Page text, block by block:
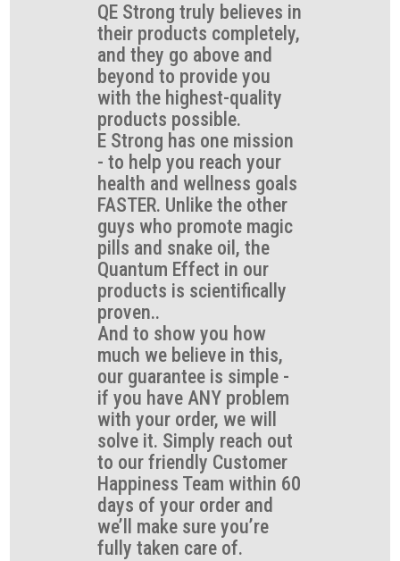
QE Strong truly believes in
their products completely,
and they go above and
beyond to provide you
with the highest-quality
products possible.
E Strong has one mission
- to help you reach your
health and wellness goals
FASTER. Unlike the other
guys who promote magic
pills and snake oil, the
Quantum Effect in our
products is scientifically
proven..
And to show you how
much we believe in this,
our guarantee is simple -
if you have ANY problem
with your order, we will
solve it. Simply reach out
to our friendly Customer
Happiness Team within 60
days of your order and
we’ll make sure you’re
fully taken care of.